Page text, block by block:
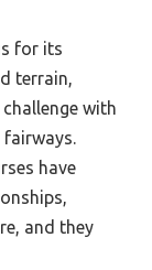
for its
terrain,
with
have
and they